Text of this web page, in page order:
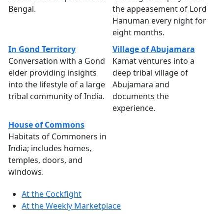
Bengal.
the appeasement of Lord
Hanuman every night for
eight months.
In Gond Territory
Conversation with a Gond
elder providing insights
into the lifestyle of a large
tribal community of India.
Village of Abujamara
Kamat ventures into a
deep tribal village of
Abujamara and
documents the
experience.
House of Commons
Habitats of Commoners in
India; includes homes,
temples, doors, and
windows.
At the Cockfight
At the Weekly Marketplace